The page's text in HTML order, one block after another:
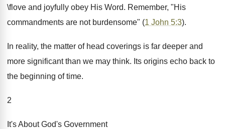
\flove and joyfully obey His Word. Remember, "His
commandments are not burdensome" (1 John 5:3).
In reality, the matter of head coverings is far deeper and
more significant than we may think. Its origins echo back to
the beginning of time.
2
It's About God's Government